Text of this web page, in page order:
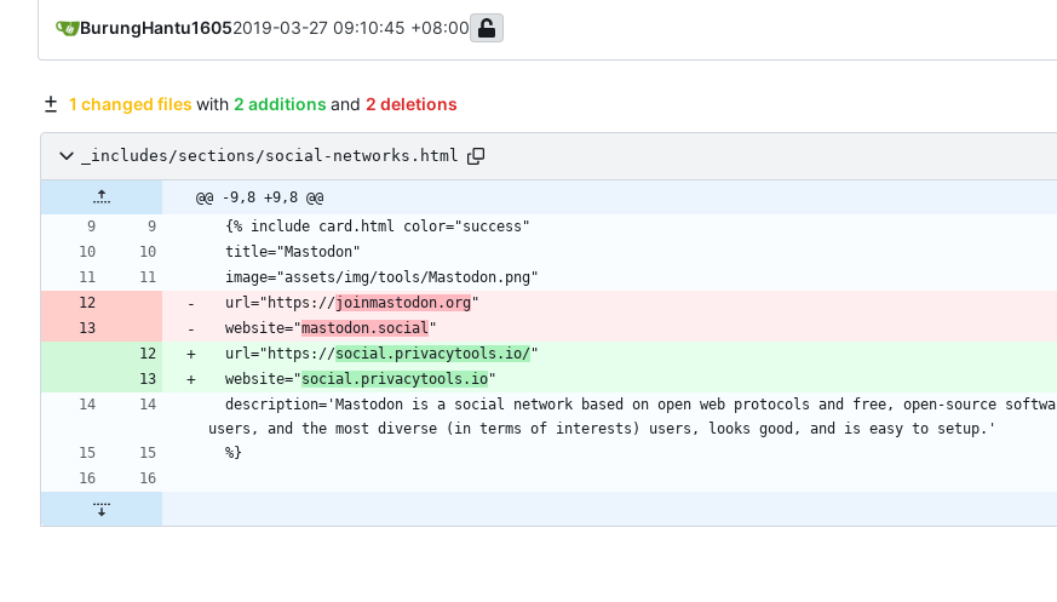
BurungHantu16052019-03-27 09:10:45 +08:00
1 changed files with 2 additions and 2 deletions
_includes/sections/social-networks.html
@@ -9,8 +9,8 @@
  url="https://
joinmastodon.org
  website="
mastodon.social
  url="https://
social.privacytools.io/
  website="
social.privacytools.io